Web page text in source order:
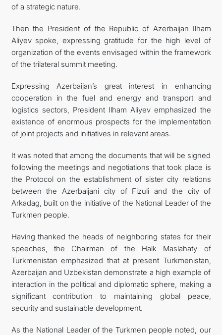
of a strategic nature.
Then the President of the Republic of Azerbaijan Ilham
Aliyev spoke, expressing gratitude for the high level of
organization of the events envisaged within the framework
of the trilateral summit meeting.
Expressing Azerbaijan’s great interest in enhancing
cooperation in the fuel and energy and transport and
logistics sectors, President Ilham Aliyev emphasized the
existence of enormous prospects for the implementation
of joint projects and initiatives in relevant areas.
It was noted that among the documents that will be signed
following the meetings and negotiations that took place is
the Protocol on the establishment of sister city relations
between the Azerbaijani city of Fizuli and the city of
Arkadag, built on the initiative of the National Leader of the
Turkmen people.
Having thanked the heads of neighboring states for their
speeches, the Chairman of the Halk Maslahaty of
Turkmenistan emphasized that at present Turkmenistan,
Azerbaijan and Uzbekistan demonstrate a high example of
interaction in the political and diplomatic sphere, making a
significant contribution to maintaining global peace,
security and sustainable development.
As the National Leader of the Turkmen people noted, our